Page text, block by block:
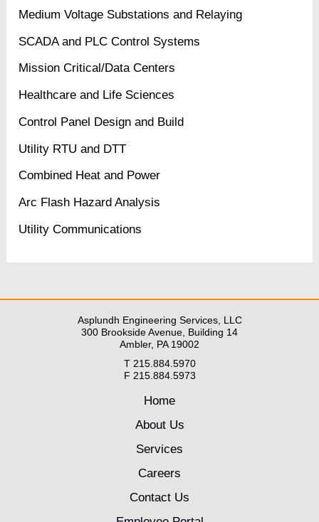
Medium Voltage Substations and Relaying
SCADA and PLC Control Systems
Mission Critical/Data Centers
Healthcare and Life Sciences
Control Panel Design and Build
Utility RTU and DTT
Combined Heat and Power
Arc Flash Hazard Analysis
Utility Communications
Asplundh Engineering Services, LLC
300 Brookside Avenue, Building 14
Ambler, PA 19002
T 215.884.5970
F 215.884.5973
Home
About Us
Services
Careers
Contact Us